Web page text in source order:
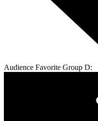
Audience Favorite Group D: